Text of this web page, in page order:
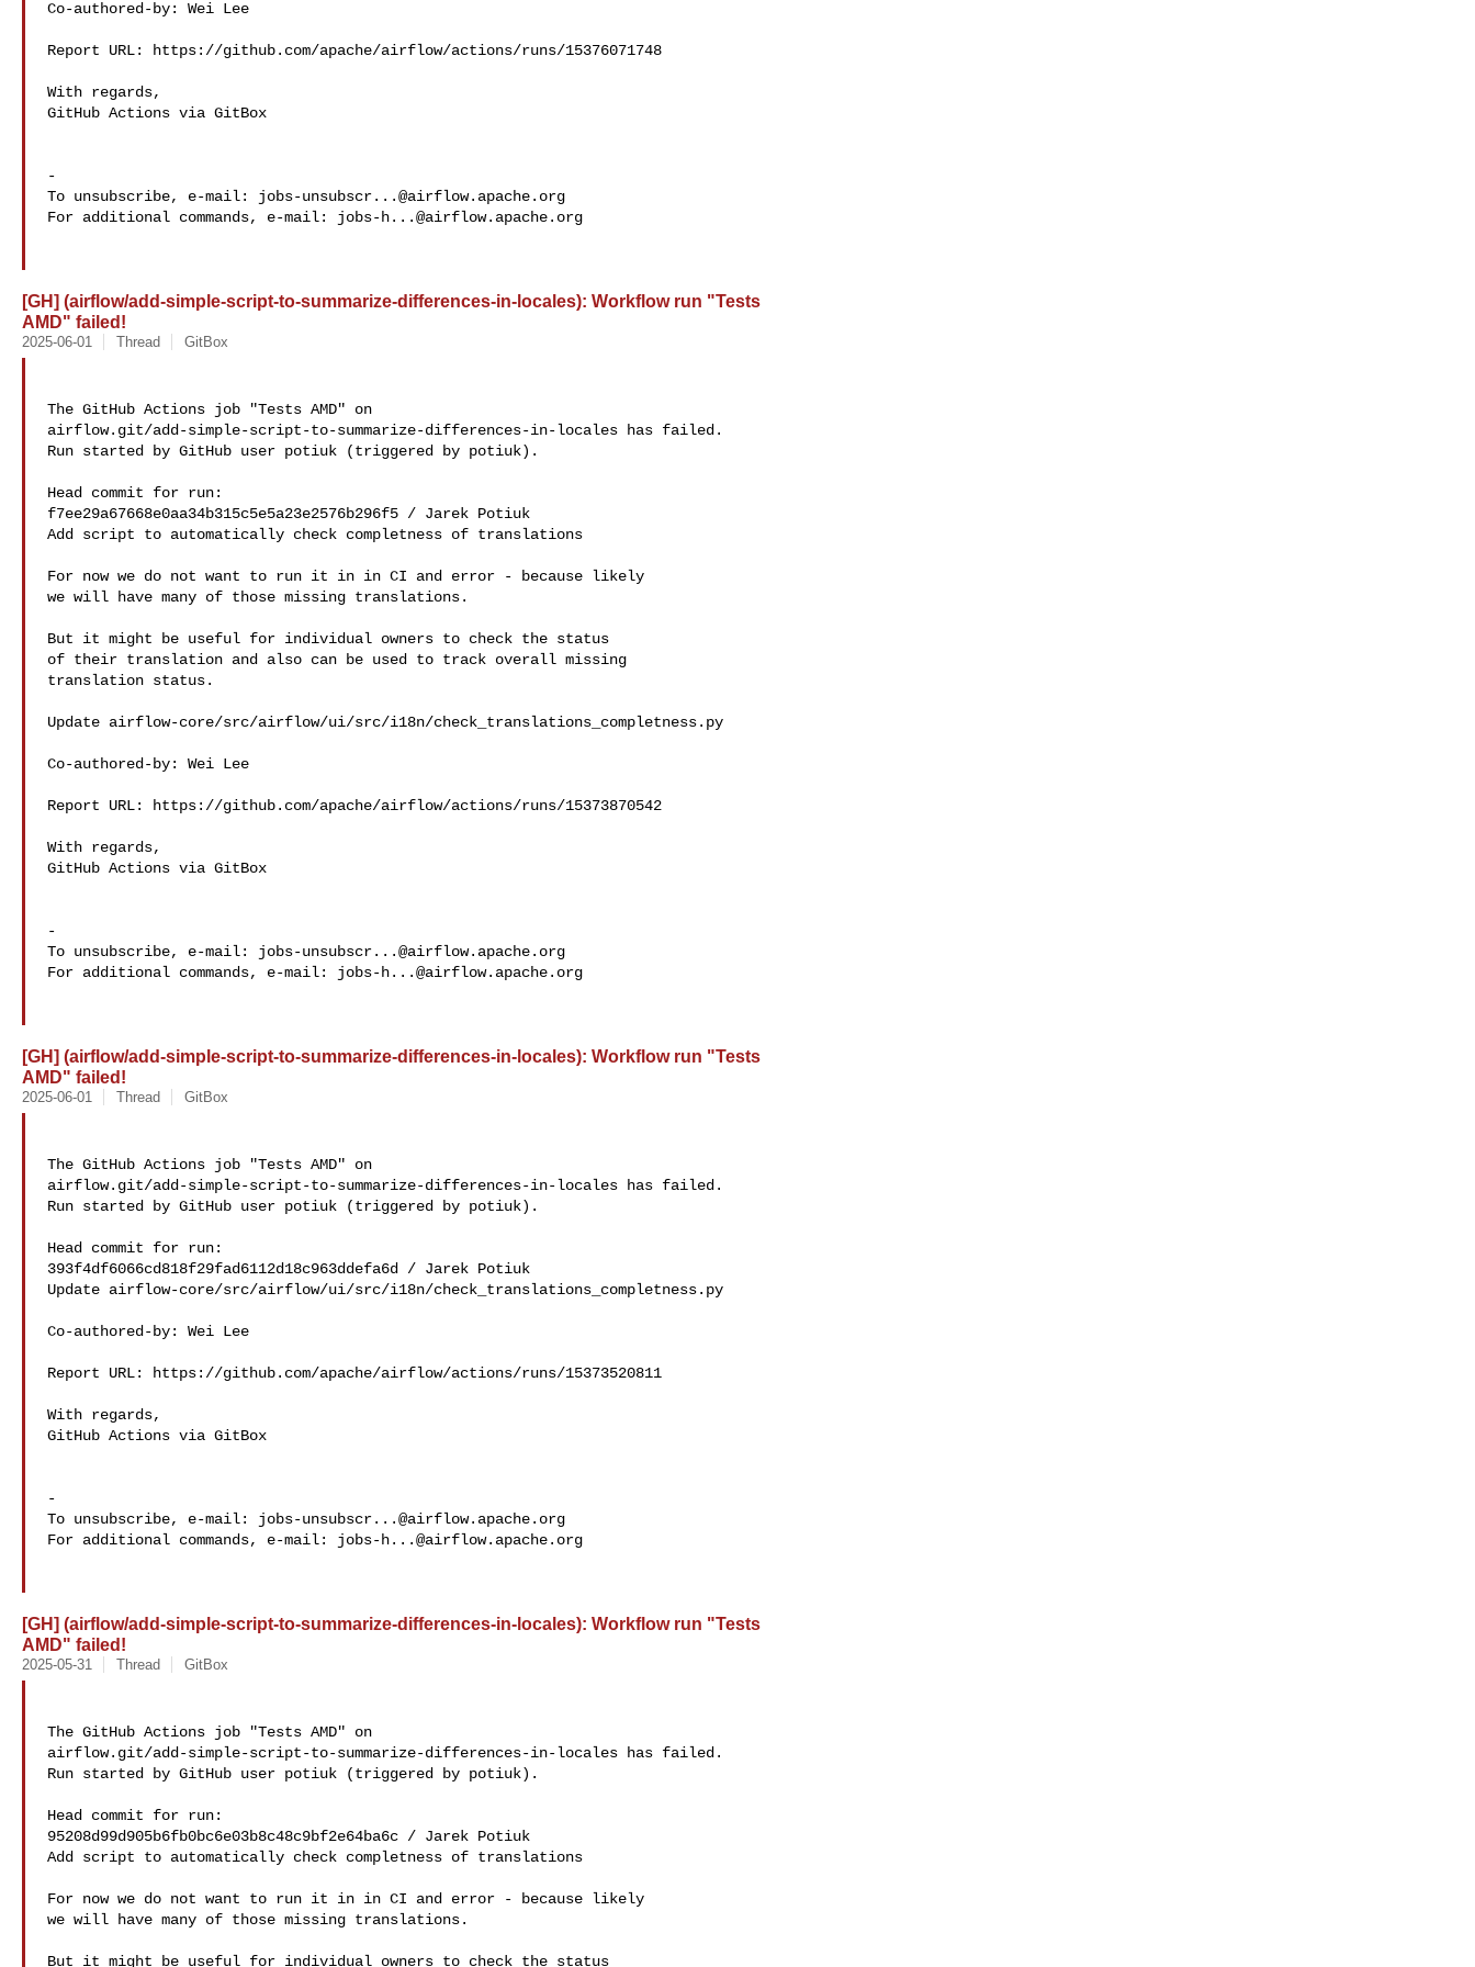
Co-authored-by: Wei Lee
Report URL: https://github.com/apache/airflow/actions/runs/15376071748
With regards,
GitHub Actions via GitBox
-
To unsubscribe, e-mail: jobs-unsubscr...@airflow.apache.org
For additional commands, e-mail: jobs-h...@airflow.apache.org
[GH] (airflow/add-simple-script-to-summarize-differences-in-locales): Workflow run "Tests
AMD" failed!
2025-06-01 Thread GitBox
The GitHub Actions job "Tests AMD" on
airflow.git/add-simple-script-to-summarize-differences-in-locales has failed.
Run started by GitHub user potiuk (triggered by potiuk).
Head commit for run:
f7ee29a67668e0aa34b315c5e5a23e2576b296f5 / Jarek Potiuk
Add script to automatically check completness of translations
For now we do not want to run it in in CI and error - because likely
we will have many of those missing translations.
But it might be useful for individual owners to check the status
of their translation and also can be used to track overall missing
translation status.
Update airflow-core/src/airflow/ui/src/i18n/check_translations_completness.py
Co-authored-by: Wei Lee
Report URL: https://github.com/apache/airflow/actions/runs/15373870542
With regards,
GitHub Actions via GitBox
-
To unsubscribe, e-mail: jobs-unsubscr...@airflow.apache.org
For additional commands, e-mail: jobs-h...@airflow.apache.org
[GH] (airflow/add-simple-script-to-summarize-differences-in-locales): Workflow run "Tests
AMD" failed!
2025-06-01 Thread GitBox
The GitHub Actions job "Tests AMD" on
airflow.git/add-simple-script-to-summarize-differences-in-locales has failed.
Run started by GitHub user potiuk (triggered by potiuk).
Head commit for run:
393f4df6066cd818f29fad6112d18c963ddefa6d / Jarek Potiuk
Update airflow-core/src/airflow/ui/src/i18n/check_translations_completness.py
Co-authored-by: Wei Lee
Report URL: https://github.com/apache/airflow/actions/runs/15373520811
With regards,
GitHub Actions via GitBox
-
To unsubscribe, e-mail: jobs-unsubscr...@airflow.apache.org
For additional commands, e-mail: jobs-h...@airflow.apache.org
[GH] (airflow/add-simple-script-to-summarize-differences-in-locales): Workflow run "Tests
AMD" failed!
2025-05-31 Thread GitBox
The GitHub Actions job "Tests AMD" on
airflow.git/add-simple-script-to-summarize-differences-in-locales has failed.
Run started by GitHub user potiuk (triggered by potiuk).
Head commit for run:
95208d99d905b6fb0bc6e03b8c48c9bf2e64ba6c / Jarek Potiuk
Add script to automatically check completness of translations
For now we do not want to run it in in CI and error - because likely
we will have many of those missing translations.
But it might be useful for individual owners to check the status